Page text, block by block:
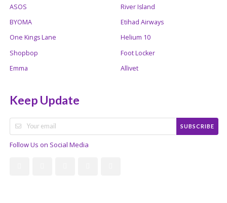
ASOS
River Island
BYOMA
Etihad Airways
One Kings Lane
Helium 10
Shopbop
Foot Locker
Emma
Allivet
Keep Update
SUBSCRIBE
Follow Us on Social Media